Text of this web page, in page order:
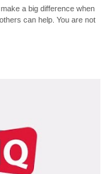
a big difference when
can help. You are not